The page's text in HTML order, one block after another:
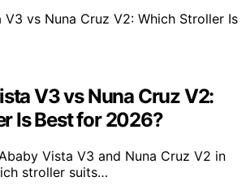
V3 vs Nuna Cruz V2:
Is Best for 2026?
Vista V3 and Nuna Cruz V2 in
stroller suits…